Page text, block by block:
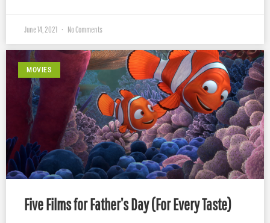
June 14, 2021 No Comments
MOVIES
Five Films for Father’s Day (For Every Taste)